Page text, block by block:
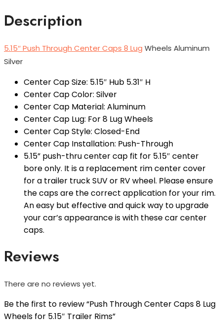
Description
5.15″ Push Through Center Caps 8 Lug Wheels Aluminum
Silver
Center Cap Size: 5.15″ Hub 5.31″ H
Center Cap Color: Silver
Center Cap Material: Aluminum
Center Cap Lug: For 8 Lug Wheels
Center Cap Style: Closed-End
Center Cap Installation: Push-Through
5.15” push-thru center cap fit for 5.15″ center
bore only. It is a replacement rim center cover
for a trailer truck SUV or RV wheel. Please ensure
the caps are the correct application for your rim.
An easy but effective and quick way to upgrade
your car’s appearance is with these car center
caps.
Reviews
There are no reviews yet.
Be the first to review “Push Through Center Caps 8 Lug
Wheels for 5.15″ Trailer Rims”